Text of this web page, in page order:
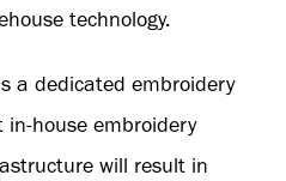
technology.
a dedicated embroidery
house embroidery
will result in